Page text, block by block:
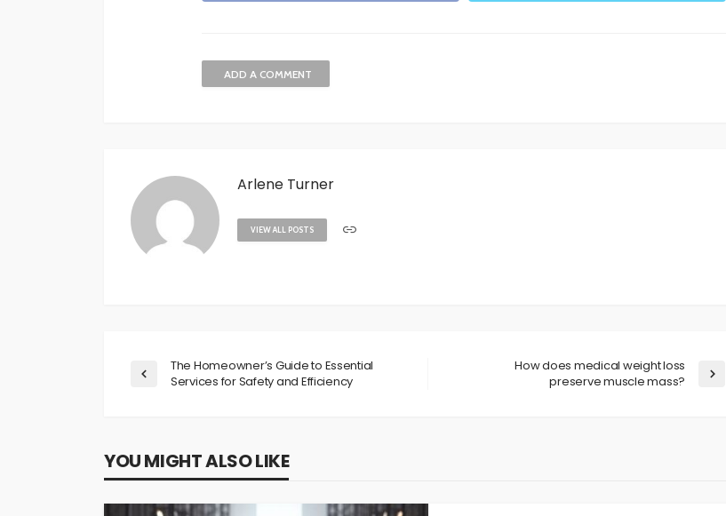
ADD A COMMENT
Arlene Turner
VIEW ALL POSTS
The Homeowner’s Guide to Essential
Services for Safety and Efficiency
How does medical weight loss
preserve muscle mass?
YOU MIGHT ALSO LIKE